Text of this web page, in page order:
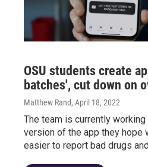
OSU students create
batches', cut down on
Matthew Rand, April 18, 2022
The team is currently
version of the app they hope
easier to report bad drugs